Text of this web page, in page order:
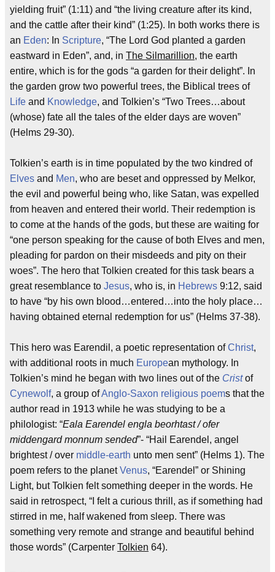
yielding fruit” (1:11) and “the living creature after its kind,
and the cattle after their kind” (1:25). In both works there is
an Eden: In Scripture, “The Lord God planted a garden
eastward in Eden”, and, in The Silmarillion, the earth
entire, which is for the gods “a garden for their delight”. In
the garden grow two powerful trees, the Biblical trees of
Life and Knowledge, and Tolkien’s “Two Trees…about
(whose) fate all the tales of the elder days are woven”
(Helms 29-30).
Tolkien’s earth is in time populated by the two kindred of
Elves and Men, who are beset and oppressed by Melkor,
the evil and powerful being who, like Satan, was expelled
from heaven and entered their world. Their redemption is
to come at the hands of the gods, but these are waiting for
“one person speaking for the cause of both Elves and men,
pleading for pardon on their misdeeds and pity on their
woes”. The hero that Tolkien created for this task bears a
great resemblance to Jesus, who is, in Hebrews 9:12, said
to have “by his own blood…entered…into the holy place…
having obtained eternal redemption for us” (Helms 37-38).
This hero was Earendil, a poetic representation ofChrist,
with additional roots in much European mythology. In
Tolkien’s mind he began with two lines out of the Cristof
Cynewolf, a group ofAnglo-Saxon religious poems that the
author read in 1913 while he was studying to be a
philologist: “Eala Earendel engla beorhtast / ofer
middengard monnum sended”- “Hail Earendel, angel
brightest / over middle-earth unto men sent” (Helms 1). The
poem refers to the planetVenus, “Earendel” or Shining
Light, but Tolkien felt something deeper in the words. He
said in retrospect, “I felt a curious thrill, as if something had
stirred in me, half wakened from sleep. There was
something very remote and strange and beautiful behind
those words” (Carpenter Tolkien 64).